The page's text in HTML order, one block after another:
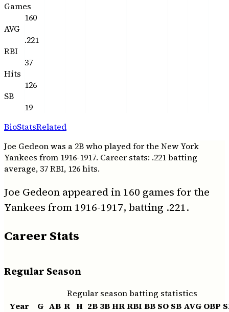
Games
160
AVG
.221
RBI
37
Hits
126
SB
19
BioStatsRelated
Joe Gedeon was a 2B who played for the New York
Yankees from 1916-1917. Career stats: .221 batting
average, 37 RBI, 126 hits.
Joe Gedeon appeared in 160 games for the
Yankees from 1916-1917, batting .221.
Career Stats
Regular Season
Regular season batting statistics
Year
G AB R H 2B 3BHRRBI BB SO SB AVG OBP